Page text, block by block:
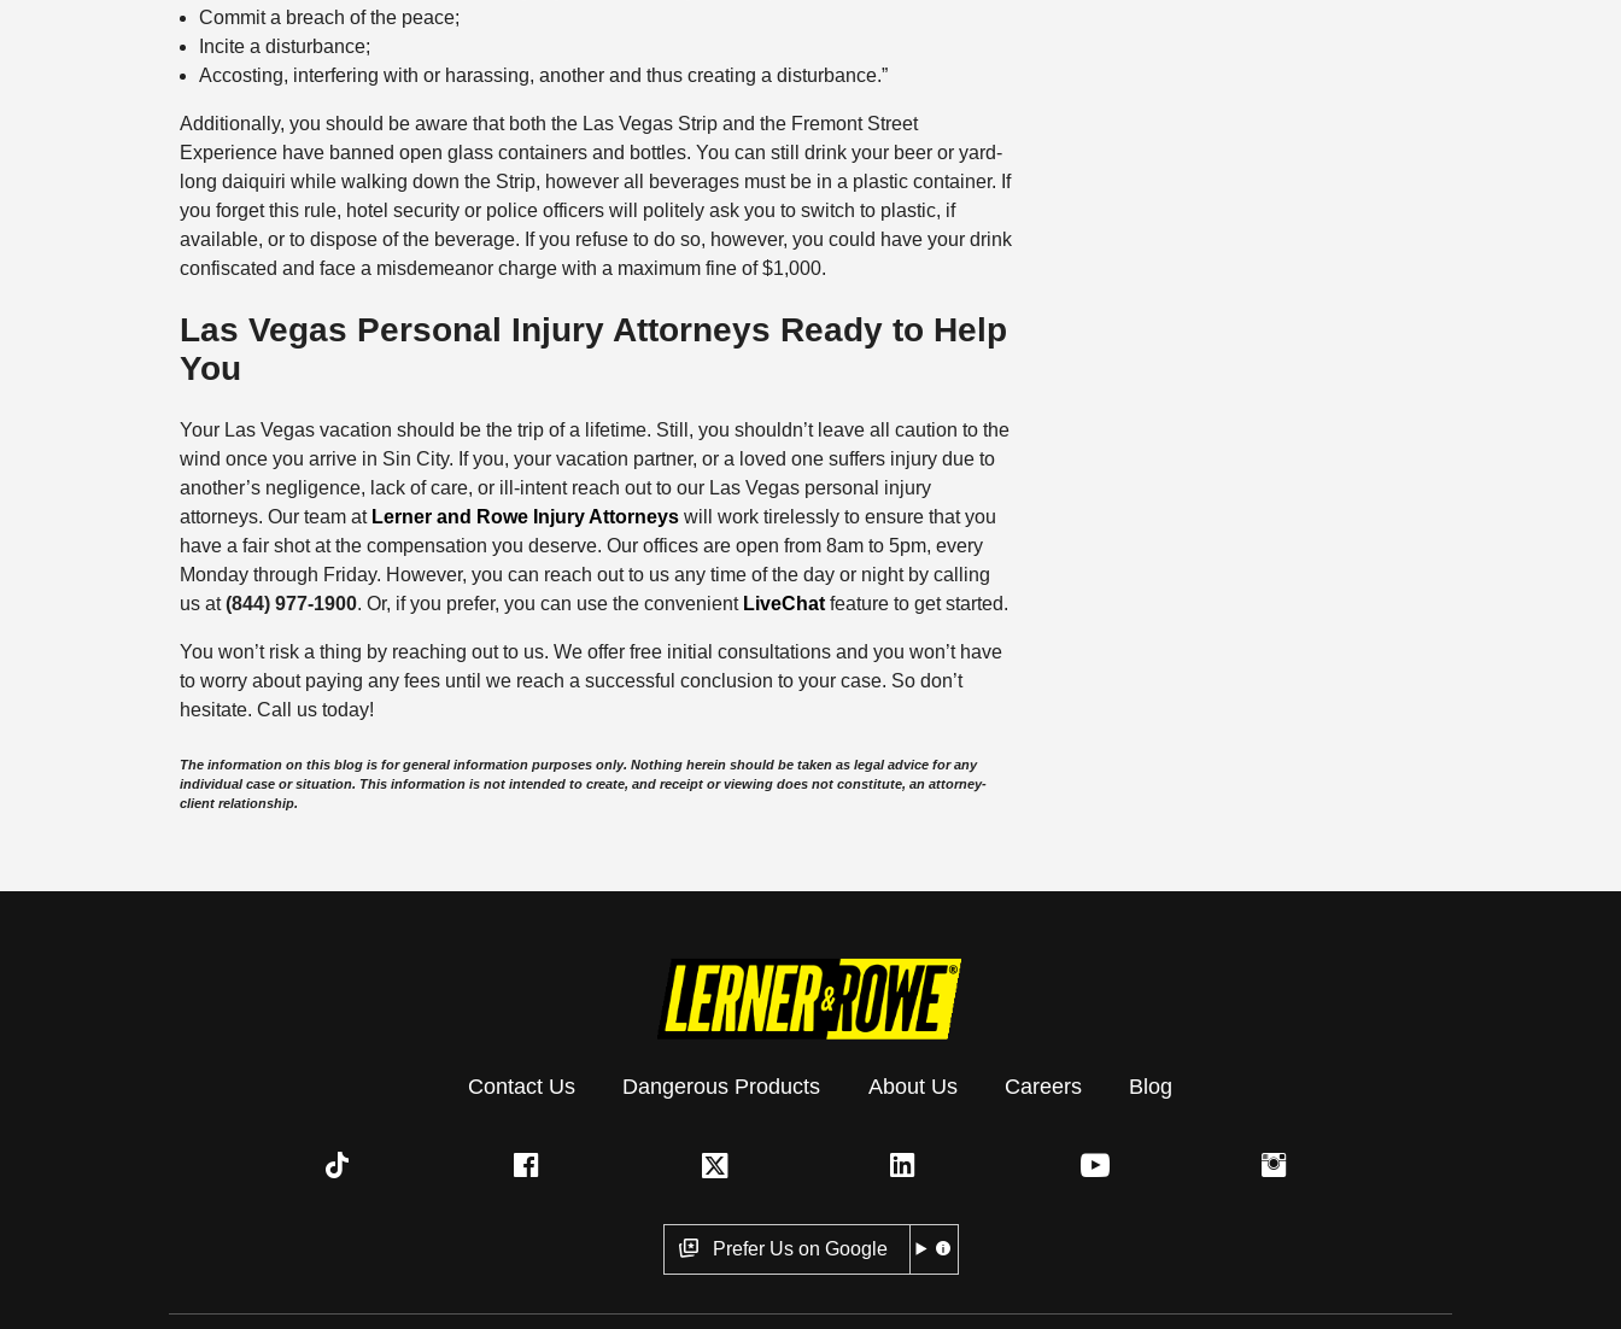
Commit a breach of the peace;
Incite a disturbance;
Accosting, interfering with or harassing, another and thus creating a disturbance.”
Additionally, you should be aware that both the Las Vegas Strip and the Fremont Street
Experience have banned open glass containers and bottles. You can still drink your beer or yard-
long daiquiri while walking down the Strip, however all beverages must be in a plastic container. If
you forget this rule, hotel security or police officers will politely ask you to switch to plastic, if
available, or to dispose of the beverage. If you refuse to do so, however, you could have your drink
confiscated and face a misdemeanor charge with a maximum fine of $1,000.
Las Vegas Personal Injury Attorneys Ready to Help
You
Your Las Vegas vacation should be the trip of a lifetime. Still, you shouldn’t leave all caution to the
wind once you arrive in Sin City. If you, your vacation partner, or a loved one suffers injury due to
another’s negligence, lack of care, or ill-intent reach out to our Las Vegas personal injury
attorneys. Our team at Lerner and Rowe Injury Attorneyswill work tirelessly to ensure that you
have a fair shot at the compensation you deserve. Our offices are open from 8am to 5pm, every
Monday through Friday. However, you can reach out to us any time of the day or night by calling
us at(844) 977-1900. Or, if you prefer, you can use the convenient LiveChatfeature to get started.
You won’t risk a thing by reaching out to us. We offer free initial consultations and you won’t have
to worry about paying any fees until we reach a successful conclusion to your case. So don’t
hesitate. Call us today!
The information on this blog is for general information purposes only. Nothing herein should be taken as legal advice for any
individual case or situation. This information is not intended to create, and receipt or viewing does not constitute, an attorney-
client relationship.
Contact Us Dangerous Products About Us Careers Blog
Prefer Us on Google